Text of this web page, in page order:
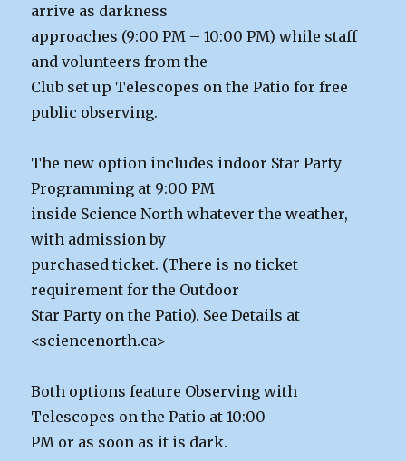
arrive as darkness
approaches (9:00 PM – 10:00 PM) while staff
and volunteers from the
Club set up Telescopes on the Patio for free
public observing.
The new option includes indoor Star Party
Programming at 9:00 PM
inside Science North whatever the weather,
with admission by
purchased ticket. (There is no ticket
requirement for the Outdoor
Star Party on the Patio). See Details at
<sciencenorth.ca>
Both options feature Observing with
Telescopes on the Patio at 10:00
PM or as soon as it is dark.